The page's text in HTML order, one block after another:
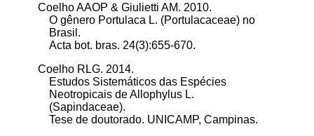
Coelho AAOP & Giulietti AM. 2010.
O gênero Portulaca L. (Portulacaceae) no
Brasil.
Acta bot. bras. 24(3):655-670.
Coelho RLG. 2014.
Estudos Sistemáticos das Espécies
Neotropicais de Allophylus L.
(Sapindaceae).
Tese de doutorado. UNICAMP, Campinas.